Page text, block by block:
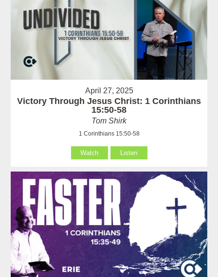
April 27, 2025
Victory Through Jesus Christ: 1 Corinthians
15:50-58
Tom Shirk
1 Corinthians 15:50-58
Watch Listen